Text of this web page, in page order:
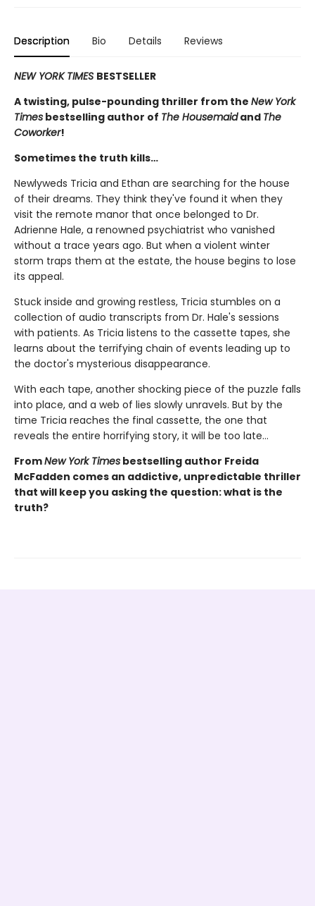
Description Bio Details Reviews
NEW YORK TIMES BESTSELLER
A twisting, pulse-pounding thriller from the New York
Times bestselling author of The Housemaidand The
Coworker!
Sometimes the truth kills…
Newlyweds Tricia and Ethan are searching for the house
of their dreams. They think they've found it when they
visit the remote manor that once belonged to Dr.
Adrienne Hale, a renowned psychiatrist who vanished
without a trace years ago. But when a violent winter
storm traps them at the estate, the house begins to lose
its appeal.
Stuck inside and growing restless, Tricia stumbles on a
collection of audio transcripts from Dr. Hale's sessions
with patients. As Tricia listens to the cassette tapes, she
learns about the terrifying chain of events leading up to
the doctor's mysterious disappearance.
With each tape, another shocking piece of the puzzle falls
into place, and a web of lies slowly unravels. But by the
time Tricia reaches the final cassette, the one that
reveals the entire horrifying story, it will be too late…
FromNew York Times bestselling author Freida
McFadden comes an addictive, unpredictable thriller
that will keep you asking the question: what is the
truth?